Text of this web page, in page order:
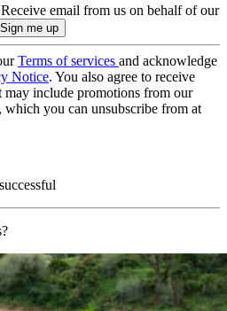
Receive email from us on behalf of our
Terms of services and acknowledge
Notice. You also agree to receive
may include promotions from our
which you can unsubscribe from at